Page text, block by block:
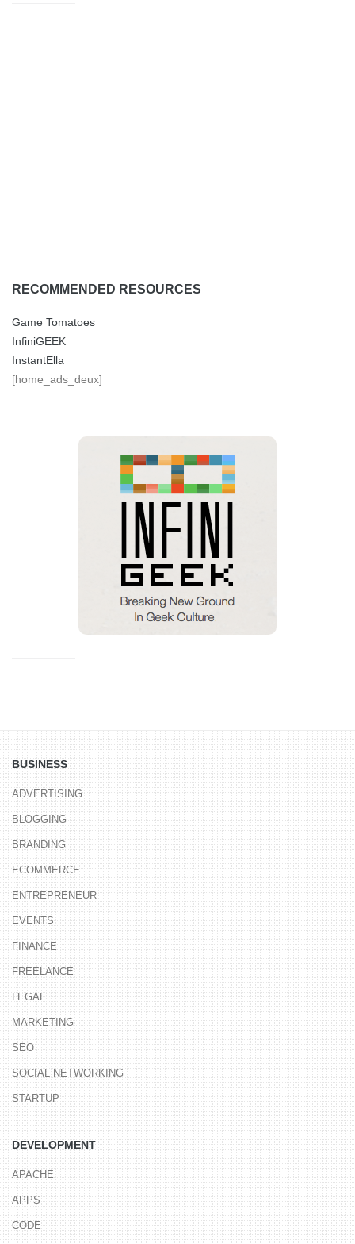
RECOMMENDED RESOURCES
Game Tomatoes
InfiniGEEK
InstantElla
[home_ads_deux]
BUSINESS
ADVERTISING
BLOGGING
BRANDING
ECOMMERCE
ENTREPRENEUR
EVENTS
FINANCE
FREELANCE
LEGAL
MARKETING
SEO
SOCIAL NETWORKING
STARTUP
DEVELOPMENT
APACHE
APPS
CODE